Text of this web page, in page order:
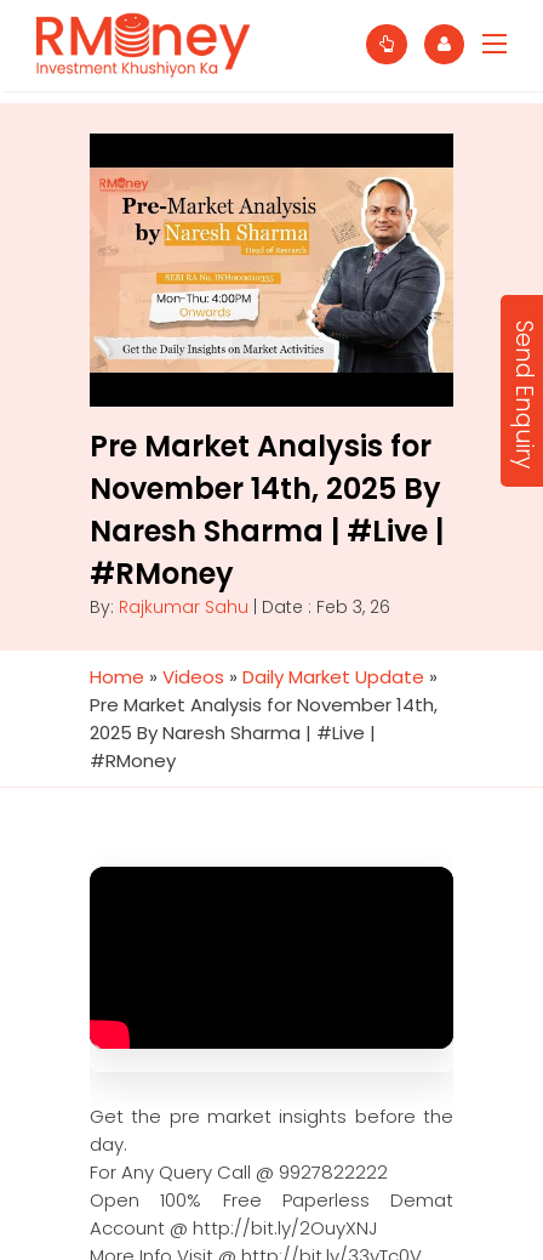
Pre Market Analysis for
November 14th, 2025 By
Naresh Sharma | #Live |
#RMoney
By: Rajkumar Sahu | Date : Feb 3, 26
Home » Videos » Daily Market Update »
Pre Market Analysis for November 14th,
2025 By Naresh Sharma | #Live |
#RMoney
Get the pre market insights before the
day.
For Any Query Call @ 9927822222
Open 100% Free Paperless Demat
Account @ http://bit.ly/2OuyXNJ
Send Enquiry